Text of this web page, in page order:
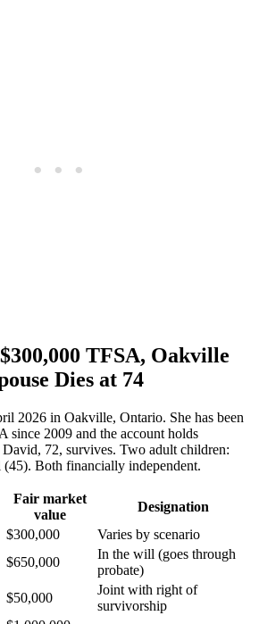
TFSA, Oakville
Dies at 74
2026 in Oakville, Ontario. She has been
since 2009 and the account holds
72, survives. Two adult children:
Both financially independent.
Fair market
value
Designation
$300,000
Varies by scenario
$650,000
In the will (goes through
probate)
$50,000
Joint with right of
survivorship